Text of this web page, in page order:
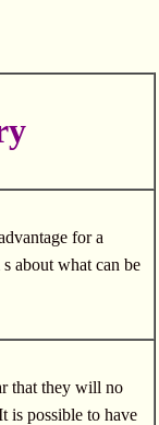
for a
about what can be
that they will no
is possible to have